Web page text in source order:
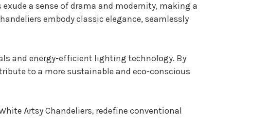
a sense of drama and modernity, making a
embody classic elegance, seamlessly
and energy-efficient lighting technology. By
to a more sustainable and eco-conscious
Artsy Chandeliers, redefine conventional